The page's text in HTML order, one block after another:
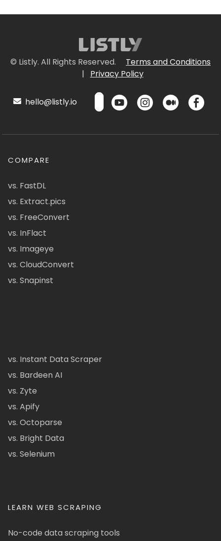
© Listly. All Rights Reserved.
Terms and Conditions
|
Privacy Policy
hello@listly.io
COMPARE
vs. FastDL
vs. Extract.pics
vs. FreeConvert
vs. InFlact
vs. Imageye
vs. CloudConvert
vs. Snapinst
vs. Instant Data Scraper
vs. Bardeen AI
vs. Zyte
vs. Apify
vs. Octoparse
vs. Bright Data
vs. Selenium
LEARN WEB SCRAPING
No-code data scraping tools